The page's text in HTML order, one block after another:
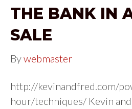
THE BANK IN
SALE
Bywebmaster
http://kevinandfred.com/
hour/techniques/ Kevin